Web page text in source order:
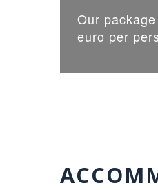
Our
euro per